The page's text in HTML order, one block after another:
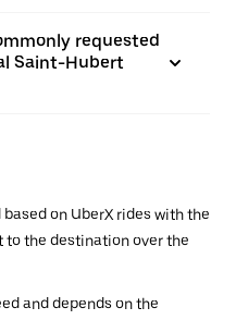
requested
Saint-Hubert
on UberX rides with the
to the destination over the
and depends on the